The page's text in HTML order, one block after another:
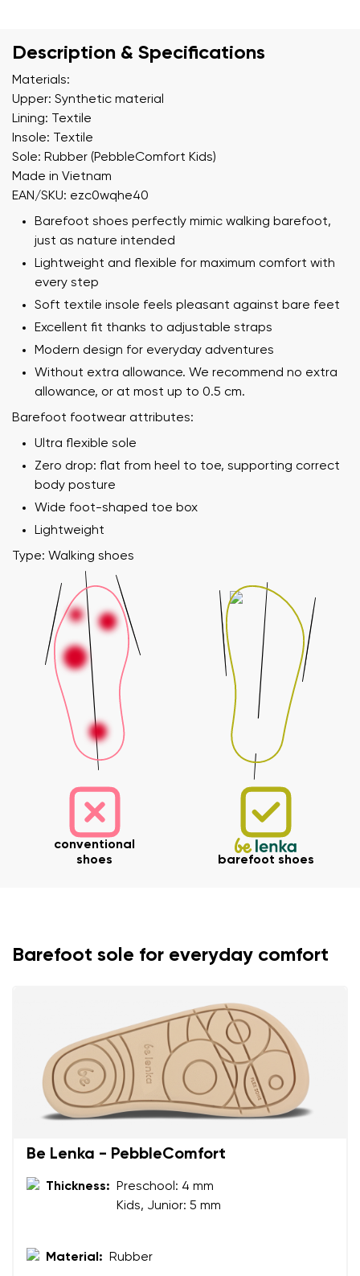
Description & Specifications
Materials:
Upper: Synthetic material
Lining: Textile
Insole: Textile
Sole: Rubber (PebbleComfort Kids)
Made in Vietnam
EAN/SKU: ezc0wqhe40
Barefoot shoes perfectly mimic walking barefoot,
just as nature intended
Lightweight and flexible for maximum comfort with
every step
Soft textile insole feels pleasant against bare feet
Excellent fit thanks to adjustable straps
Modern design for everyday adventures
Without extra allowance. We recommend no extra
allowance, or at most up to 0.5 cm.
Barefoot footwear attributes:
Ultra flexible sole
Zero drop: flat from heel to toe, supporting correct
body posture
Wide foot-shaped toe box
Lightweight
Type: Walking shoes
conventional
shoes
barefoot shoes
Barefoot sole for everyday comfort
Be Lenka - PebbleComfort
Thickness:
Preschool: 4 mm
Kids, Junior: 5 mm
Material: Rubber
Your name